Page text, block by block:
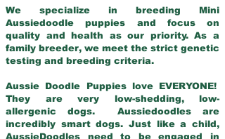
We specialize in breeding Mini
Aussiedoodle puppies and focus on
quality and health as our priority. As a
family breeder, we meet the strict genetic
testing and breeding criteria.
Aussie Doodle Puppies love EVERYONE!
They are very low-shedding, low-
allergenic dogs. Aussiedoodles are
incredibly smart dogs. Just like a child,
AussieDoodles need to be engaged in